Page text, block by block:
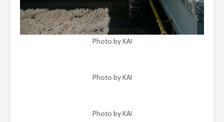
Photo by KAI
Photo by KAI
Photo by KAI